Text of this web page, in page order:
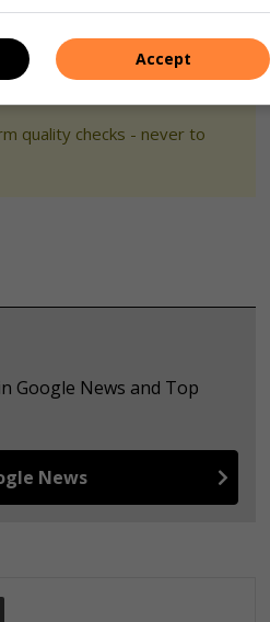
quality checks - never to
Google News and Top
News
Accept